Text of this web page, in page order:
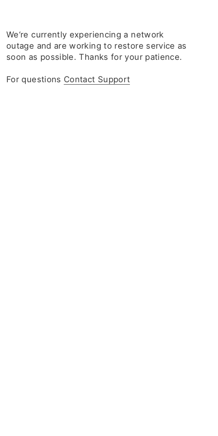
We‘re currently experiencing a network
outage and are working to restore service as
soon as possible. Thanks for your patience.
For questions Contact Support